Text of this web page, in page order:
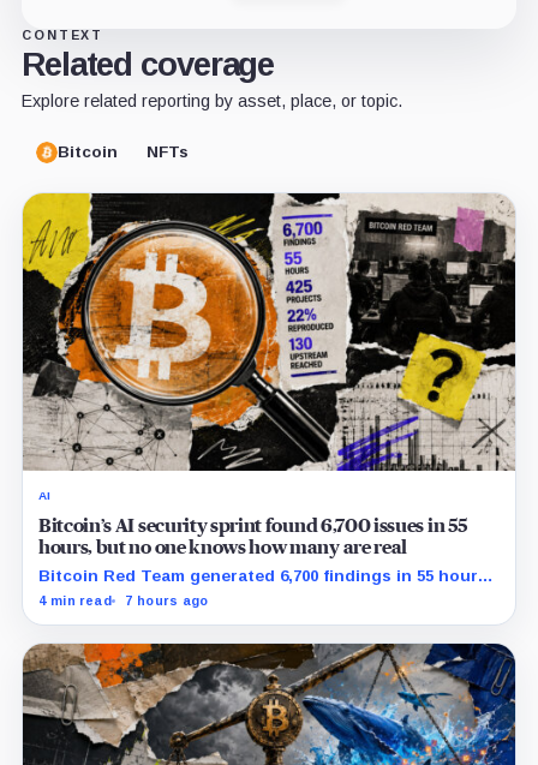
CONTEXT
Related coverage
Explore related reporting by asset, place, or topic.
Bitcoin NFTs
AI
Bitcoin’s AI security sprint found 6,700 issues in 55
hours, but no one knows how many are real
Bitcoin Red Team generated 6,700 findings in 55 hours,
showing how quickly AI can flood security teams with
4 min read 7 hours ago